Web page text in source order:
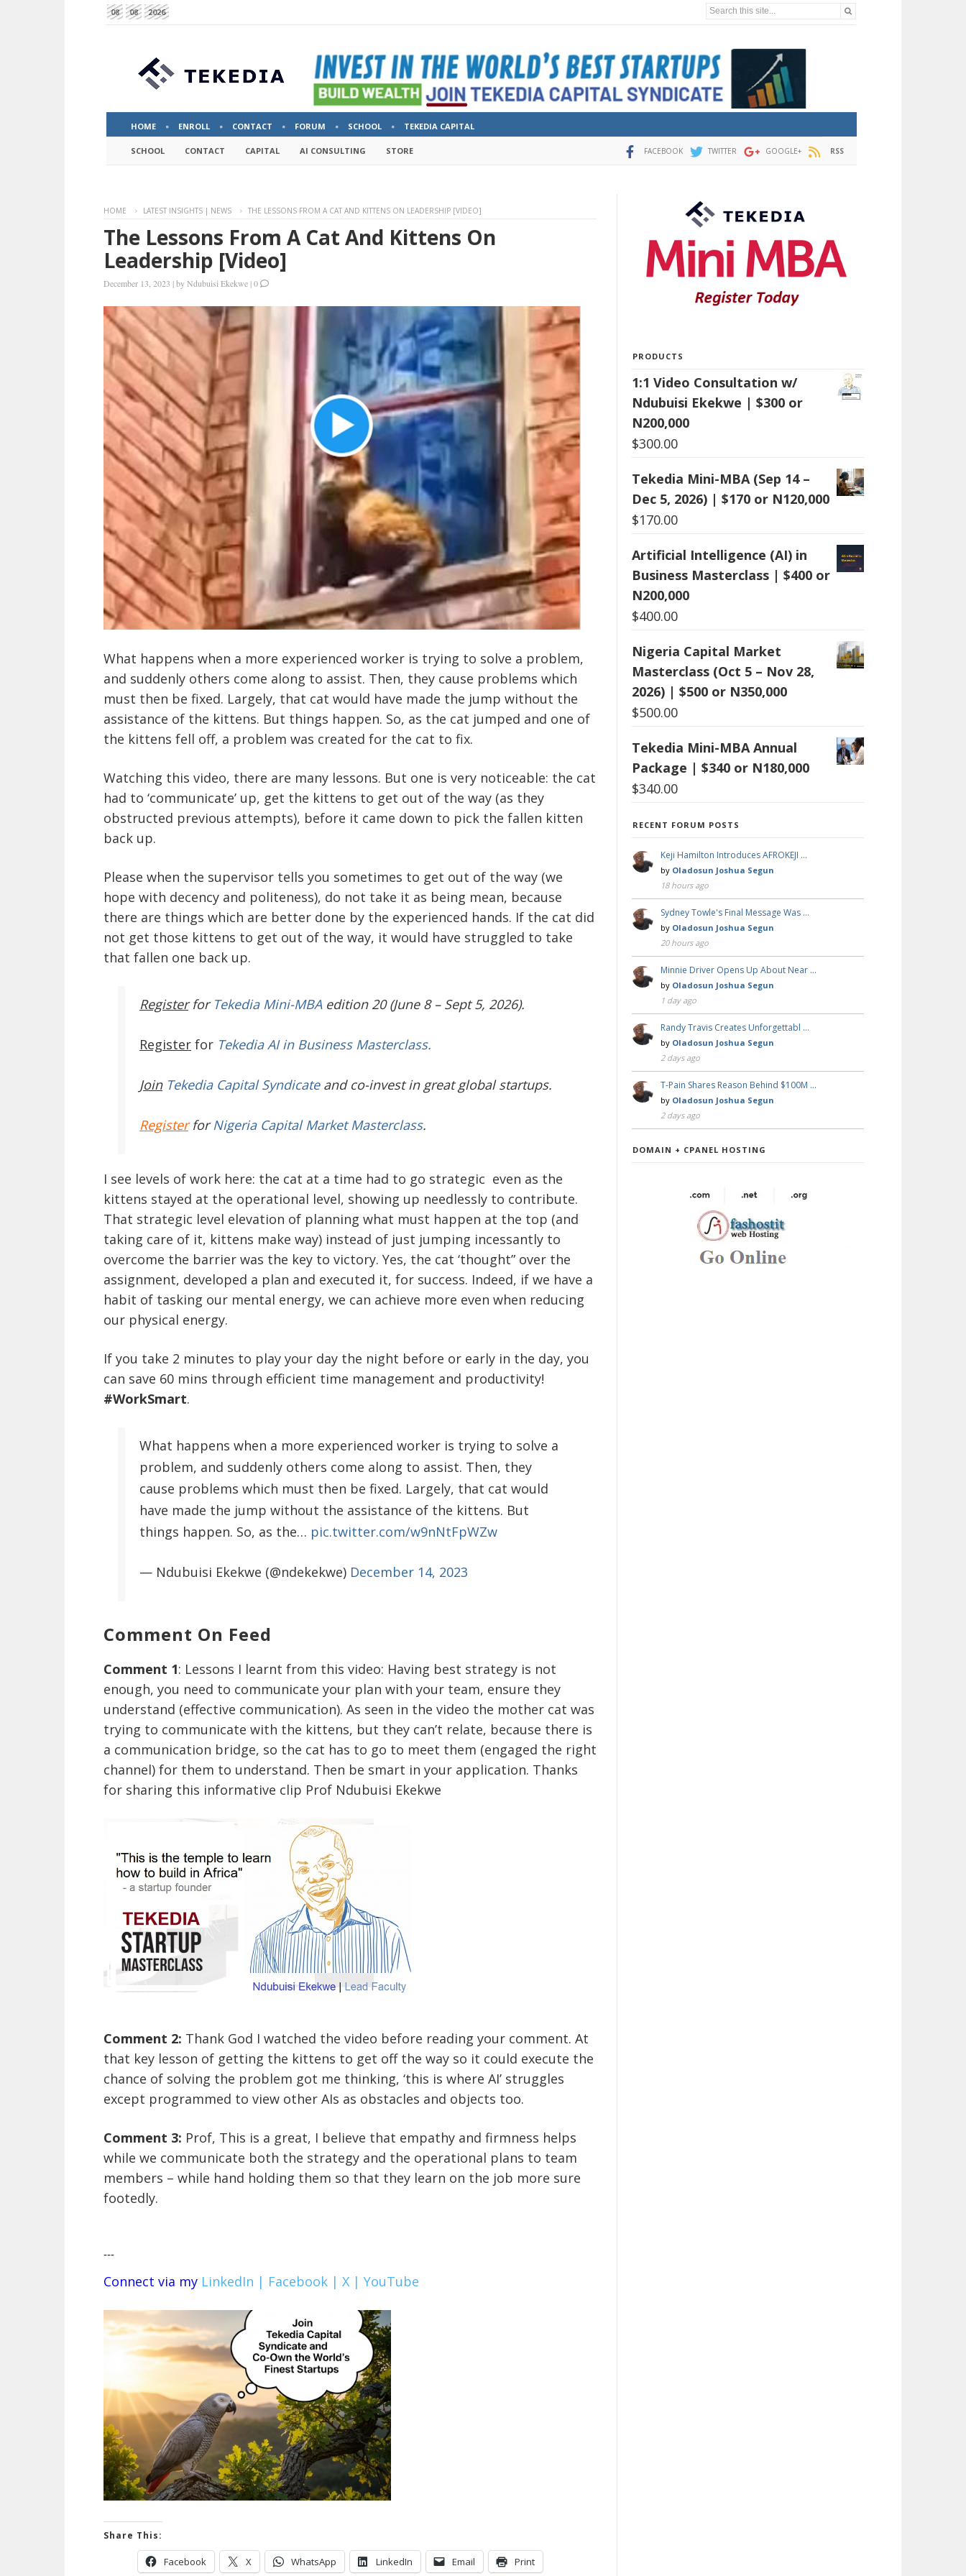
08 08 2026 Search this site...
HOME ENROLL CONTACT FORUM SCHOOL TEKEDIA CAPITAL
SCHOOL CONTACT CAPITAL AI CONSULTING STORE FACEBOOK TWITTER GOOGLE+ RSS
HOME LATEST INSIGHTS | NEWS THE LESSONS FROM A CAT AND KITTENS ON LEADERSHIP [VIDEO]
The Lessons From A Cat And Kittens On
Leadership [video]
December 13, 2023 |byNdubuisi Ekekwe |0
What happens when a more experienced worker is trying to solve a problem,
and suddenly others come along to assist. Then, they cause problems which
must then be fixed. Largely, that cat would have made the jump without the
assistance of the kittens. But things happen. So, as the cat jumped and one of
the kittens fell off, a problem was created for the cat to fix.
Watching this video, there are many lessons. But one is very noticeable: the cat
had to ‘communicate’ up, get the kittens to get out of the way (as they
obstructed previous attempts), before it came down to pick the fallen kitten
back up.
Please when the supervisor tells you sometimes to get out of the way (we
hope with decency and politeness), do not take it as being mean, because
there are things which are better done by the experienced hands. If the cat did
not get those kittens to get out of the way, it would have struggled to take
that fallen one back up.
Register for Tekedia Mini-MBAedition 20 (June 8 – Sept 5, 2026).
Register for Tekedia AI in Business Masterclass.
JoinTekedia Capital Syndicateand co-invest in great global startups.
RegisterforNigeria Capital Market Masterclass.
I see levels of work here: the cat at a time had to go strategic even as the
kittens stayed at the operational level, showing up needlessly to contribute.
That strategic level elevation of planning what must happen at the top (and
taking care of it, kittens make way) instead of just jumping incessantly to
overcome the barrier was the key to victory. Yes, the cat ‘thought” over the
assignment, developed a plan and executed it, for success. Indeed, if we have a
habit of tasking our mental energy, we can achieve more even when reducing
our physical energy.
If you take 2 minutes to play your day the night before or early in the day, you
can save 60 mins through efficient time management and productivity!
#WorkSmart.
What happens when a more experienced worker is trying to solve a
problem, and suddenly others come along to assist. Then, they
cause problems which must then be fixed. Largely, that cat would
have made the jump without the assistance of the kittens. But
things happen. So, as the… pic.twitter.com/w9nNtFpWZw
— Ndubuisi Ekekwe (@ndekekwe) December 14, 2023
Comment On Feed
Comment 1: Lessons I learnt from this video: Having best strategy is not
enough, you need to communicate your plan with your team, ensure they
understand (effective communication). As seen in the video the mother cat was
trying to communicate with the kittens, but they can’t relate, because there is
a communication bridge, so the cat has to go to meet them (engaged the right
channel) for them to understand. Then be smart in your application. Thanks
for sharing this informative clip Prof Ndubuisi Ekekwe
Comment 2: Thank God I watched the video before reading your comment. At
that key lesson of getting the kittens to get off the way so it could execute the
chance of solving the problem got me thinking, ‘this is where AI’ struggles
except programmed to view other AIs as obstacles and objects too.
Comment 3: Prof, This is a great, I believe that empathy and firmness helps
while we communicate both the strategy and the operational plans to team
members – while hand holding them so that they learn on the job more sure
footedly.
---
Connect via my LinkedIn | Facebook | X | YouTube
Share This:
Facebook X WhatsApp LinkedIn Email Print
PRODUCTS
1:1 Video Consultation w/
Ndubuisi Ekekwe | $300 or
N200,000
$300.00
Tekedia Mini-MBA (Sep 14 –
Dec 5, 2026) | $170 or N120,000
$170.00
Artificial Intelligence (AI) in
Business Masterclass | $400 or
N200,000
$400.00
Nigeria Capital Market
Masterclass (Oct 5 – Nov 28,
2026) | $500 or N350,000
$500.00
Tekedia Mini-MBA Annual
Package | $340 or N180,000
$340.00
RECENT FORUM POSTS
Keji Hamilton Introduces AFROKEJI …
by Oladosun Joshua Segun
18 hours ago
Sydney Towle's Final Message Was …
by Oladosun Joshua Segun
20 hours ago
Minnie Driver Opens Up About Near …
by Oladosun Joshua Segun
1 day ago
Randy Travis Creates Unforgettabl …
by Oladosun Joshua Segun
2 days ago
T-Pain Shares Reason Behind $100M …
by Oladosun Joshua Segun
2 days ago
DOMAIN + CPANEL HOSTING